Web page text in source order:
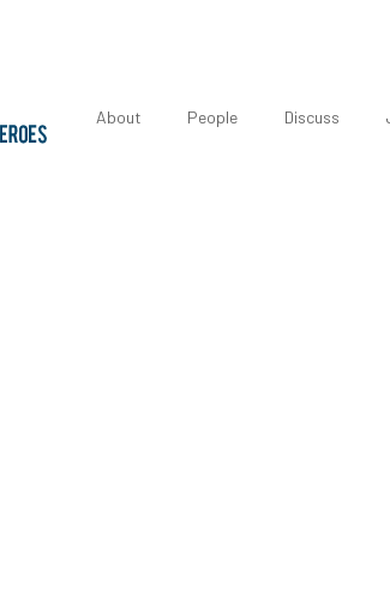
About People Discuss